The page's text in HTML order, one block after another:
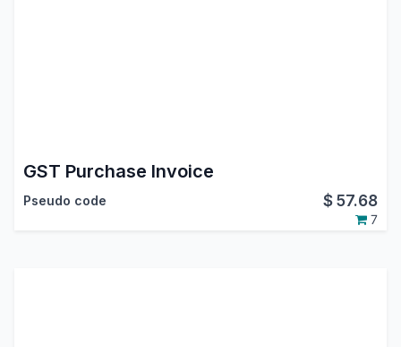
GST Purchase Invoice
Pseudo code $57.68
7